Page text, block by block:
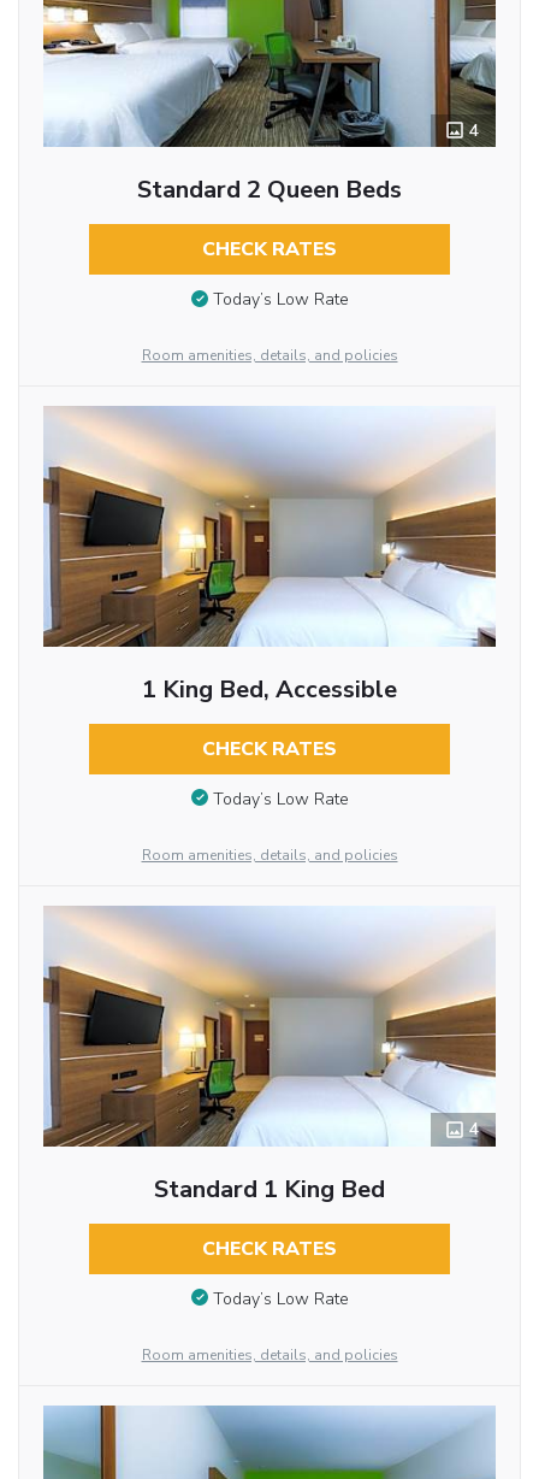
4
Standard 2 Queen Beds
CHECK RATES
Today’s Low Rate
Room amenities, details, and policies
1 King Bed, Accessible
CHECK RATES
Today’s Low Rate
Room amenities, details, and policies
4
Standard 1 King Bed
CHECK RATES
Today’s Low Rate
Room amenities, details, and policies